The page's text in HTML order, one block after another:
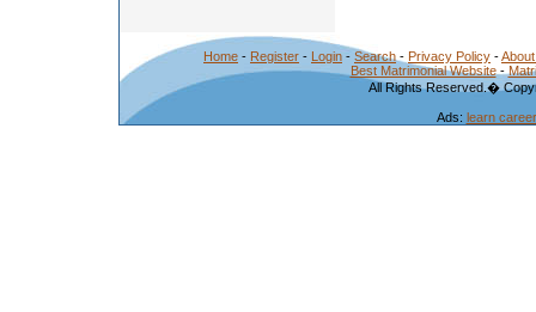
Home - Register - Login - Search - Privacy Policy -
Best Matrimonial Website-
All Rights Reserved.�
Ads: learn